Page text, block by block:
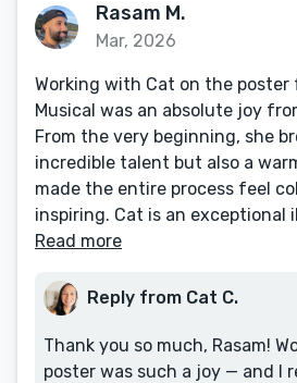
Rasam M.
Mar, 2026
Working with Cat on the poster
Musical was an absolute joy
From the very beginning, she
incredible talent but also a
made the entire process feel
inspiring. Cat is an exceptional
Read more
Reply from Cat C.
Thank you so much, Rasam!
poster was such a joy — and I